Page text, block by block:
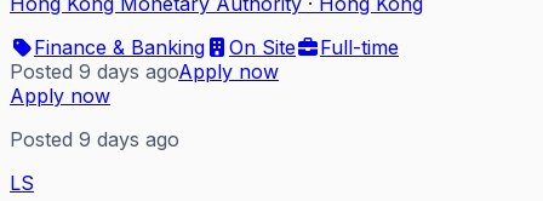
Finance & Banking
On Site
Full-time
Posted 9 days agoApply now
Apply now
Posted 9 days ago
LS